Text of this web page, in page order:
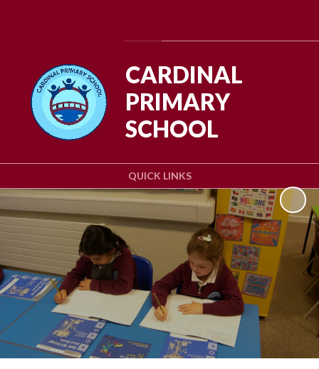
QUICK LINKS
CARDINAL
PRIMARY
SCHOOL